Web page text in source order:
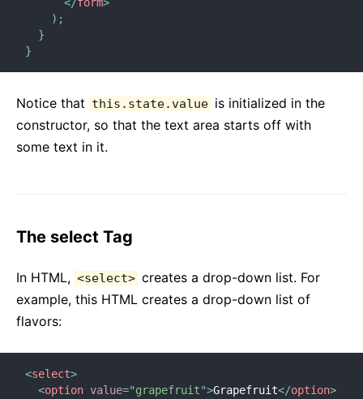
) ;
}
}
Notice that this.state.value is initialized in the
constructor, so that the text area starts off with
some text in it.
The select Tag
In HTML, <select> creates a drop-down list. For
example, this HTML creates a drop-down list of
flavors:
<select>
<option value="grapefruit">Grapefruit</option>